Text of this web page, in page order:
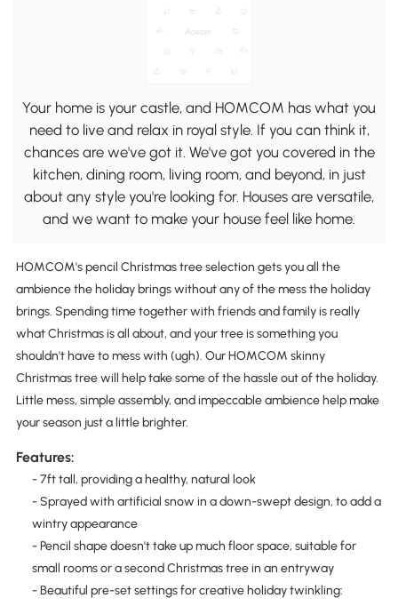
Your home is your castle, and HOMCOM has what you
need to live and relax in royal style. If you can think it,
chances are we've got it. We've got you covered in the
kitchen, dining room, living room, and beyond, in just
about any style you're looking for. Houses are versatile,
and we want to make your house feel like home.
HOMCOM's pencil Christmas tree selection gets you all the
ambience the holiday brings without any of the mess the holiday
brings. Spending time together with friends and family is really
what Christmas is all about, and your tree is something you
shouldn't have to mess with (ugh). Our HOMCOM skinny
Christmas tree will help take some of the hassle out of the holiday.
Little mess, simple assembly, and impeccable ambience help make
your season just a little brighter.
Features:
- 7ft tall, providing a healthy, natural look
- Sprayed with artificial snow in a down-swept design, to add a
wintry appearance
- Pencil shape doesn't take up much floor space, suitable for
small rooms or a second Christmas tree in an entryway
- Beautiful pre-set settings for creative holiday twinkling: